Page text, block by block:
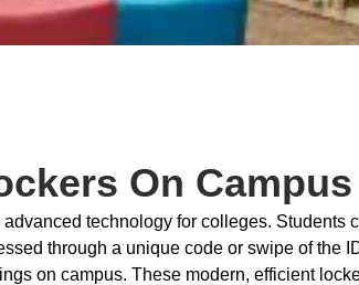
On Campus
technology for colleges. Students
through a unique code or swipe of the
on campus. These modern, efficient